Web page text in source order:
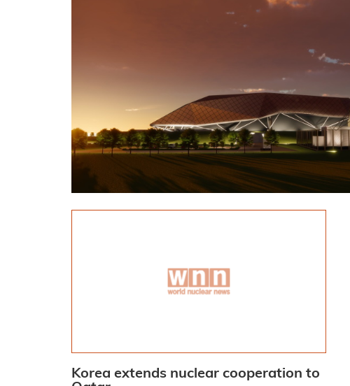
Korea extends nuclear cooperation to